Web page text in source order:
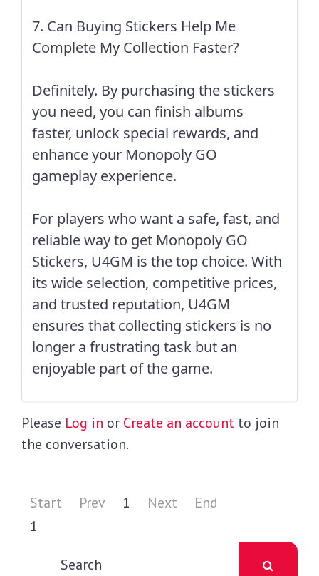
7. Can Buying Stickers Help Me
Complete My Collection Faster?
Definitely. By purchasing the stickers
you need, you can finish albums
faster, unlock special rewards, and
enhance your Monopoly GO
gameplay experience.
For players who want a safe, fast, and
reliable way to get Monopoly GO
Stickers, U4GM is the top choice. With
its wide selection, competitive prices,
and trusted reputation, U4GM
ensures that collecting stickers is no
longer a frustrating task but an
enjoyable part of the game.
Please Log in or Create an account to join
the conversation.
Start Prev 1 Next
End
1